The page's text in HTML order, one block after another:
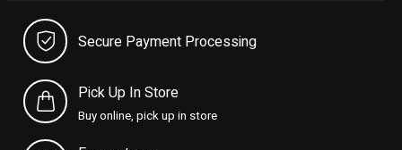
Secure Payment Processing
Pick Up In Store
Buy online, pick up in store